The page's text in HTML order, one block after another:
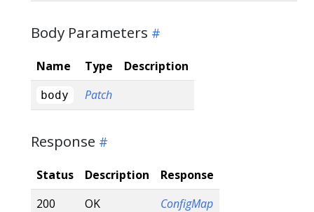
Body Parameters
Name Type Description
body Patch
Response
Status Description
Response
200
OK
ConfigMap